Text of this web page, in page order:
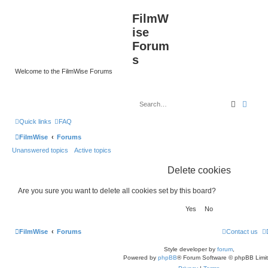
FilmW
ise
Forum
s
Welcome to the FilmWise Forums
Search
Quick links FAQ
FilmWise
Forums
Unanswered topics
Active topics
Delete cookies
Are you sure you want to delete all cookies set by this board?
FilmWise Forums Contact us
Style developer by forum,
Powered by phpBB® Forum Software © phpBB